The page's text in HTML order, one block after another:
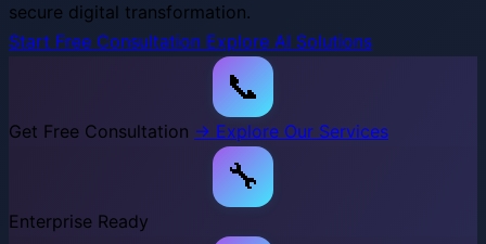
secure digital transformation.
Start Free Consultation Explore AI Solutions
📞
Get Free Consultation → Explore Our Services
🔧
Enterprise Ready